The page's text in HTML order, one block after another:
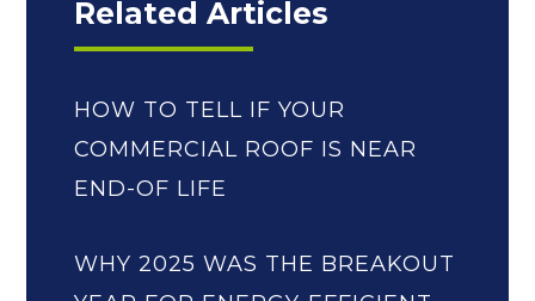
Related Articles
HOW TO TELL IF YOUR
COMMERCIAL ROOF IS NEAR
END-OF LIFE
WHY 2025 WAS THE BREAKOUT